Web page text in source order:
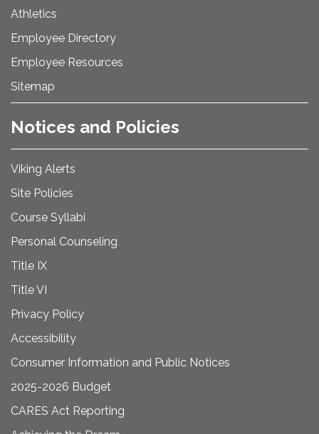
Athletics
Employee Directory
Employee Resources
Sitemap
Notices and Policies
Viking Alerts
Site Policies
Course Syllabi
Personal Counseling
Title IX
Title VI
Privacy Policy
Accessibility
Consumer Information and Public Notices
2025-2026 Budget
CARES Act Reporting